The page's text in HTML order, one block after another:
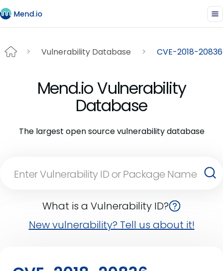
Vulnerability Database CVE-2018-20836
Mend.io Vulnerability
Database
The largest open source vulnerability database
What is a Vulnerability ID?
New vulnerability? Tell us about it!